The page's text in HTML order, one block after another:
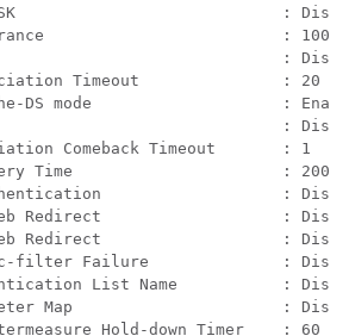
:
:
Timeout
DS mode                    :
:
Comeback Timeout
Time
:
Redirect                   :
Redirect                   :
filter Failure              :
List Name           :
Map                      :
Hold-down Timer